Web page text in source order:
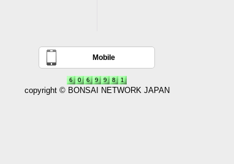
Mobile
copyright © BONSAI NETWORK JAPAN